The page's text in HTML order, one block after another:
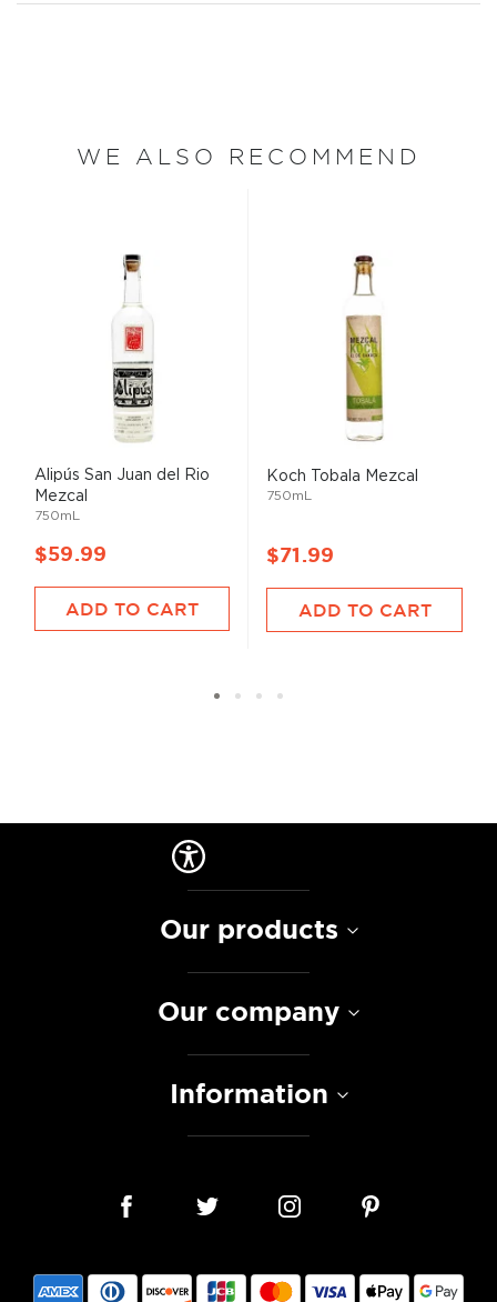
WE ALSO RECOMMEND
Alipús San Juan del Rio
Mezcal
750mL
$59.99
ADD TO CART
Koch Tobala Mezcal
750mL
$71.99
ADD TO CART
Our products
Our company
Information